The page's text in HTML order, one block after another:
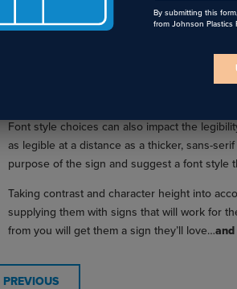
Font style choices can also impact the
as legible at a distance as a thicker, sans-
purpose of the sign and suggest a font style
Taking contrast and character height into
supplying them with signs that will work for
from you will get them a sign they’ll love…
PREVIOUS
By submitting this
from Johnson Plastics